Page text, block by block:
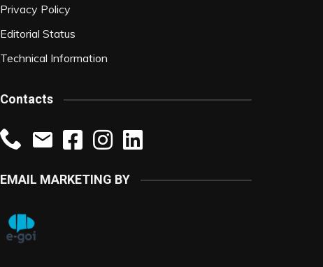
Privacy Policy
Editorial Status
Technical Information
Contacts
EMAIL MARKETING BY